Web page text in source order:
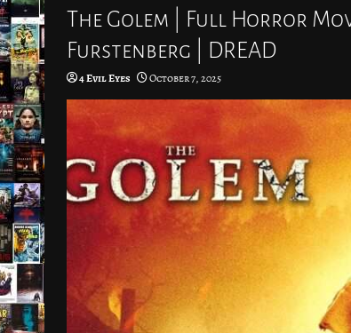
The Golem | Full Horror
Furstenberg | DREAD
4 Evil Eyes October 7, 2025